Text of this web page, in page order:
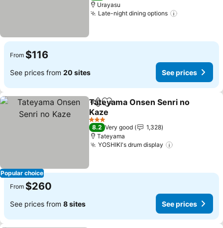
Urayasu
Late-night dining options
From $116
See prices from 20 sites See prices
Popular choice
ShareAdd to favorites
Tateyama Onsen Senri no
Kaze
See prices
3 Stars
8.2 Very good
1,328
Tateyama
YOSHIKI's drum display
From $260
See prices from 8 sites See prices